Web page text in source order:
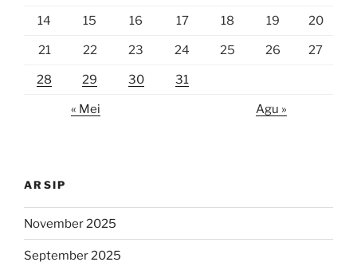
14 15 16 17 18 19 20
21 22 23 24 25 26 27
28 29 30 31
« Mei Agu »
ARSIP
November 2025
September 2025